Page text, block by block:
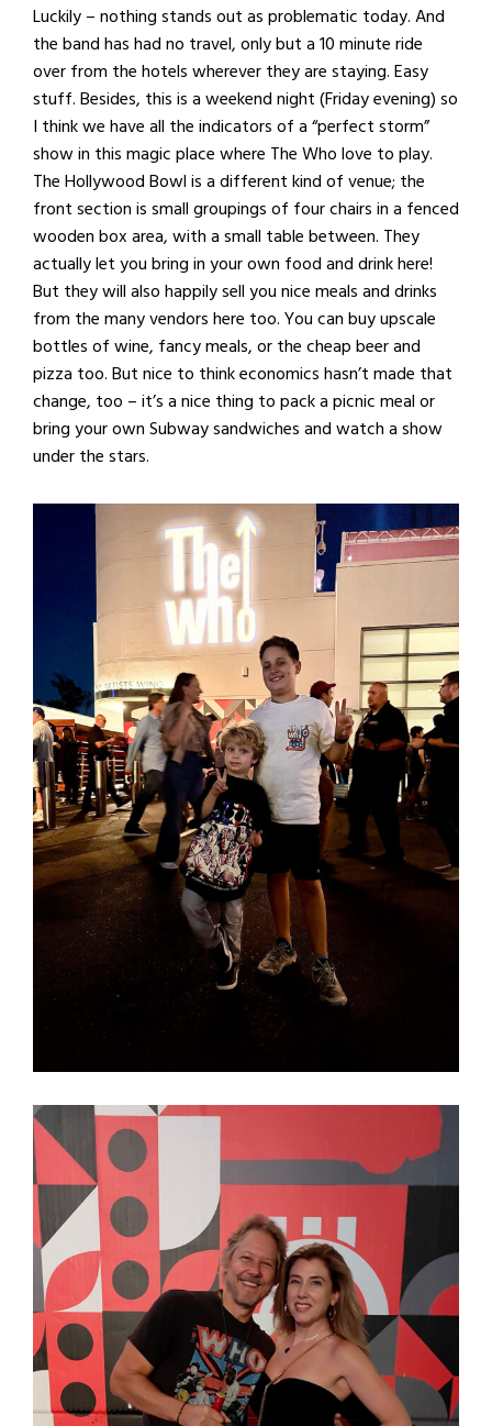
Luckily – nothing stands out as problematic today. And
the band has had no travel, only but a 10 minute ride
over from the hotels wherever they are staying. Easy
stuff. Besides, this is a weekend night (Friday evening) so
I think we have all the indicators of a “perfect storm”
show in this magic place where The Who love to play.
The Hollywood Bowl is a different kind of venue; the
front section is small groupings of four chairs in a fenced
wooden box area, with a small table between. They
actually let you bring in your own food and drink here!
But they will also happily sell you nice meals and drinks
from the many vendors here too. You can buy upscale
bottles of wine, fancy meals, or the cheap beer and
pizza too. But nice to think economics hasn’t made that
change, too – it’s a nice thing to pack a picnic meal or
bring your own Subway sandwiches and watch a show
under the stars.